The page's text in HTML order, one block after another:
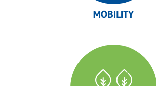
MOBILITY